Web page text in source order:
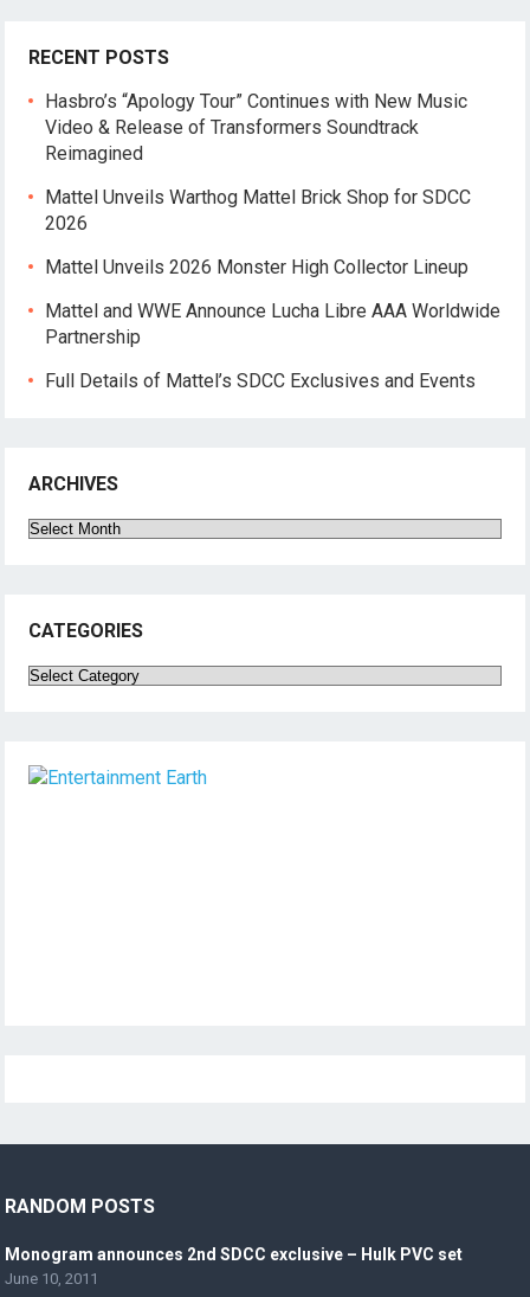
RECENT POSTS
Hasbro’s “Apology Tour” Continues with New Music
Video & Release of Transformers Soundtrack
Reimagined
Mattel Unveils Warthog Mattel Brick Shop for SDCC
2026
Mattel Unveils 2026 Monster High Collector Lineup
Mattel and WWE Announce Lucha Libre AAA Worldwide
Partnership
Full Details of Mattel’s SDCC Exclusives and Events
ARCHIVES
Archives
CATEGORIES
Categories
RANDOM POSTS
Monogram announces 2nd SDCC exclusive – Hulk PVC set
June 10, 2011